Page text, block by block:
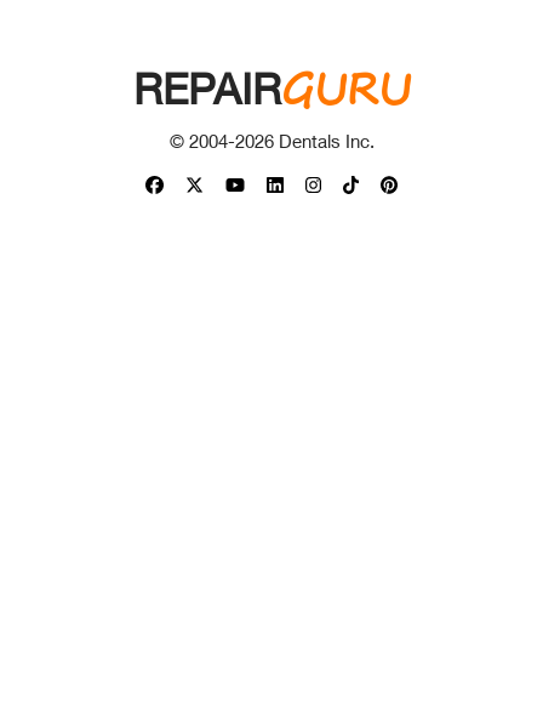
REPAIRGURU
© 2004-2026Dentals Inc.